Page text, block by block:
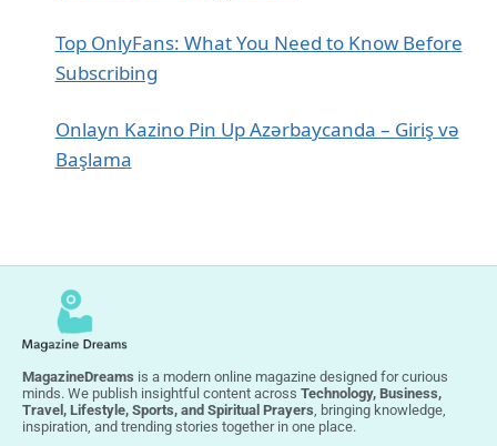
Top OnlyFans: What You Need to Know Before
Subscribing
Onlayn Kazino Pin Up Azərbaycanda – Giriş və
Başlama
MagazineDreams is a modern online magazine designed for curious
minds. We publish insightful content across Technology, Business,
Travel, Lifestyle, Sports, and Spiritual Prayers, bringing knowledge,
inspiration, and trending stories together in one place.